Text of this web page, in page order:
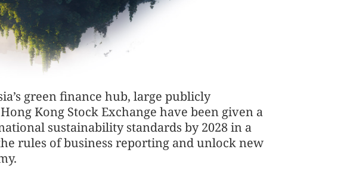
green finance hub, large publicly
Kong Stock Exchange have been given a
sustainability standards by 2028 in a
rules of business reporting and unlock new